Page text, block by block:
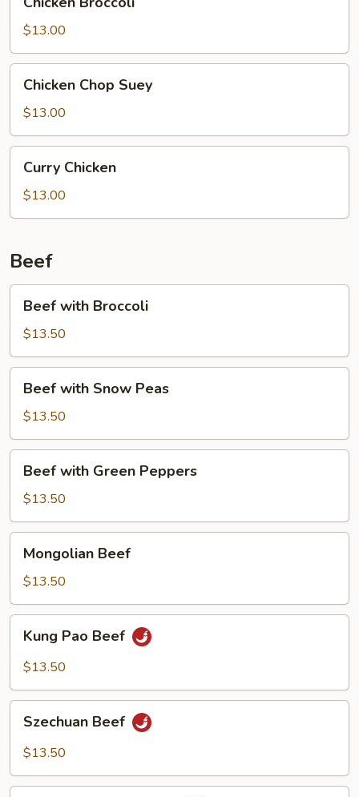
Broccoli
$13.00
Chop
Suey
Chicken Chop Suey
$13.00
Chicken
Curry Chicken
$13.00
Beef
with
Broccoli
Beef with Broccoli
$13.50
with
Snow
Peas
Beef with Snow Peas
$13.50
with
Green
Peppers
Beef with Green Peppers
$13.50
Beef
Mongolian Beef
$13.50
Pao
Beef
Kung Pao Beef
$13.50
Beef
Szechuan Beef
$13.50